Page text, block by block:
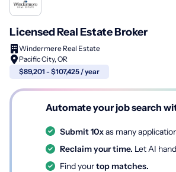
Licensed Real Estate Broker
Windermere Real Estate
Pacific City, OR
$89,201 - $107,425 / year
Automate your job search
Submit 10xas many
Reclaim your time. Let AI
Find yourtop matches.